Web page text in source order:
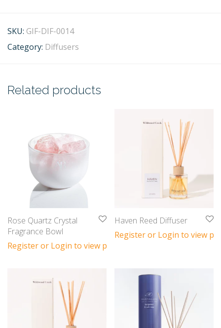
SKU: GIF-DIF-0014
Category: Diffusers
Related products
Rose Quartz Crystal
Fragrance Bowl
Register or Login to view prices
Haven Reed Diffuser
Register or Login to view